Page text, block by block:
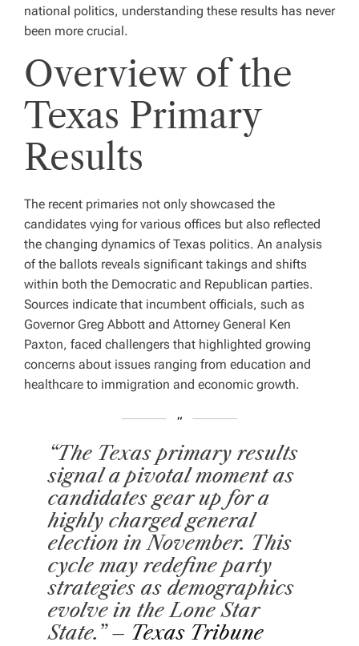
national politics, understanding these results has never
been more crucial.
Overview of the
Texas Primary
Results
The recent primaries not only showcased the
candidates vying for various offices but also reflected
the changing dynamics of Texas politics. An analysis
of the ballots reveals significant takings and shifts
within both the Democratic and Republican parties.
Sources indicate that incumbent officials, such as
Governor Greg Abbott and Attorney General Ken
Paxton, faced challengers that highlighted growing
concerns about issues ranging from education and
healthcare to immigration and economic growth.
“The Texas primary results
signal a pivotal moment as
candidates gear up for a
highly charged general
election in November. This
cycle may redefine party
strategies as demographics
evolve in the Lone Star
State.” – Texas Tribune